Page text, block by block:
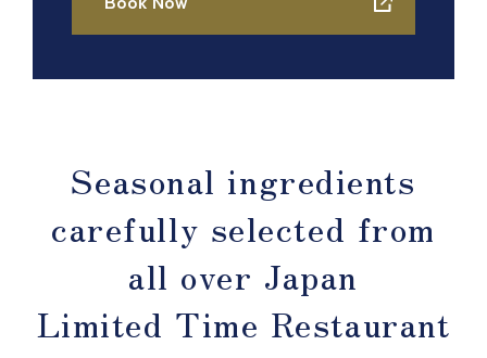
Seasonal ingredients
carefully selected from
all over Japan
Limited Time Restaurant